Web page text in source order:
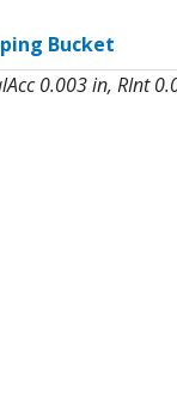
Bucket
0.003 in, RInt